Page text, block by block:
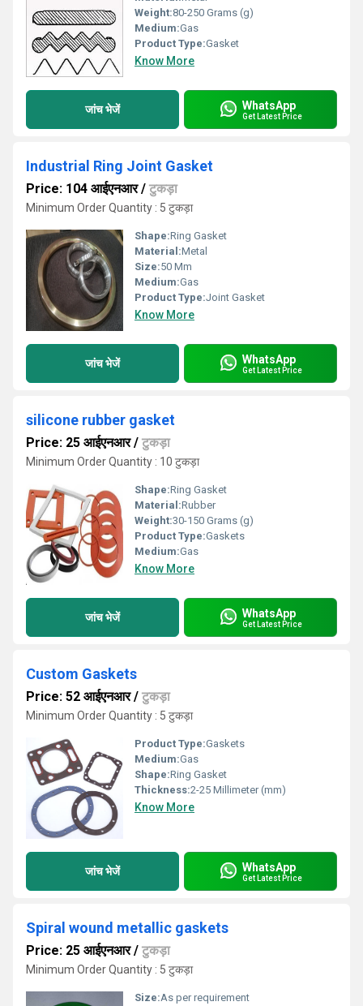
Weight:80-250 Grams (g)
Medium:Gas
Product Type:Gasket
Know More
जांच भेजें WhatsApp
Get Latest Price
Industrial Ring Joint Gasket
Price: 104 आईएनआर/ टुकड़ा
Minimum Order Quantity : 5 टुकड़ा
Shape:Ring Gasket
Material:Metal
Size:50 Mm
Medium:Gas
Product Type:Joint Gasket
Know More
जांच भेजें WhatsApp
Get Latest Price
silicone rubber gasket
Price: 25 आईएनआर/ टुकड़ा
Minimum Order Quantity : 10 टुकड़ा
Shape:Ring Gasket
Material:Rubber
Weight:30-150 Grams (g)
Product Type:Gaskets
Medium:Gas
Know More
जांच भेजें WhatsApp
Get Latest Price
Custom Gaskets
Price: 52 आईएनआर/ टुकड़ा
Minimum Order Quantity : 5 टुकड़ा
Product Type:Gaskets
Medium:Gas
Shape:Ring Gasket
Thickness:2-25 Millimeter (mm)
Know More
जांच भेजें WhatsApp
Get Latest Price
Spiral wound metallic gaskets
Price: 25 आईएनआर/ टुकड़ा
Minimum Order Quantity : 5 टुकड़ा
Size:As per requirement